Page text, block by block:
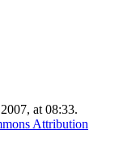
at 08:33.
Attribution